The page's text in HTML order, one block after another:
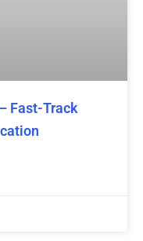
Fast-Track